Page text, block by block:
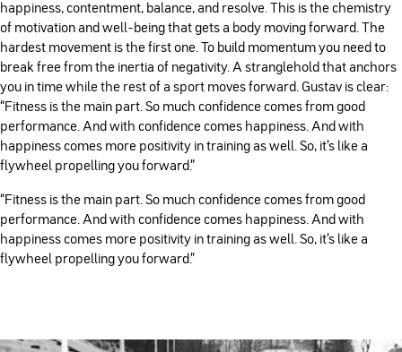
happiness, contentment, balance, and resolve. This is the chemistry
of motivation and well-being that gets a body moving forward. The
hardest movement is the first one. To build momentum you need to
break free from the inertia of negativity. A stranglehold that anchors
you in time while the rest of a sport moves forward. Gustav is clear:
“Fitness is the main part. So much confidence comes from good
performance. And with confidence comes happiness. And with
happiness comes more positivity in training as well. So, it's like a
flywheel propelling you forward.”
“Fitness is the main part. So much confidence comes from good
performance. And with confidence comes happiness. And with
happiness comes more positivity in training as well. So, it's like a
flywheel propelling you forward.”